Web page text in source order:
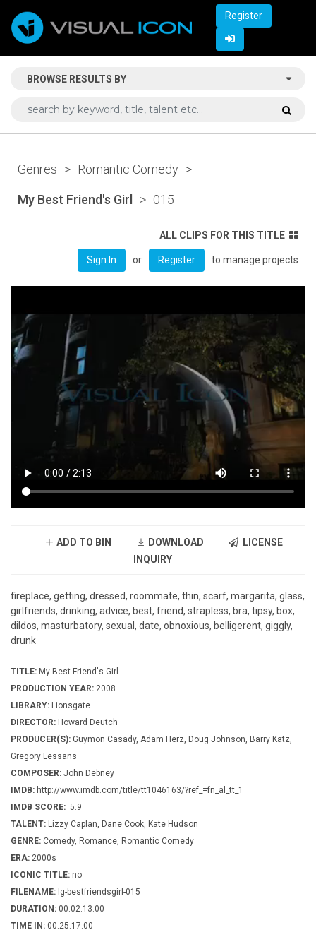
Register
BROWSE RESULTS BY
Genres > Romantic Comedy >
My Best Friend's Girl > 015
ALL CLIPS FOR THIS TITLE
Sign In or Register to manage projects
ADD TO BIN DOWNLOAD
LICENSE
INQUIRY
fireplace, getting, dressed, roommate, thin, scarf, margarita, glass,
girlfriends, drinking, advice, best, friend, strapless, bra, tipsy, box,
dildos, masturbatory, sexual, date, obnoxious, belligerent, giggly,
drunk
TITLE: My Best Friend's Girl
PRODUCTION YEAR: 2008
LIBRARY: Lionsgate
DIRECTOR: Howard Deutch
PRODUCER(S): Guymon Casady, Adam Herz, Doug Johnson, Barry Katz,
Gregory Lessans
COMPOSER: John Debney
IMDB: http://www.imdb.com/title/tt1046163/?ref_=fn_al_tt_1
IMDB SCORE: 5.9
TALENT: Lizzy Caplan, Dane Cook, Kate Hudson
GENRE: Comedy, Romance, Romantic Comedy
ERA: 2000s
ICONIC TITLE: no
FILENAME: lg-bestfriendsgirl-015
DURATION: 00:02:13:00
TIME IN: 00:25:17:00